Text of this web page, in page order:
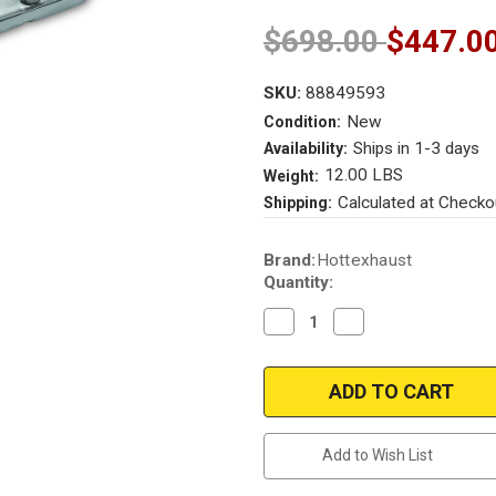
$698.00
SKU: 88849593
Condition: New
Availability: Ships in 1-3 days
Weight: 12.00 LBS
Shipping: Calculated at
Current
Stock:
Brand: Hottexhaust
Quantity:
Decrease
Quantity
2005-
TOYOTA
TUNDRA
|
Front/Passenger
Quantity
2005-
2006
TOYOTA
TUNDRA
|
4.7L
|
Front/Passenger
Add to Wish List